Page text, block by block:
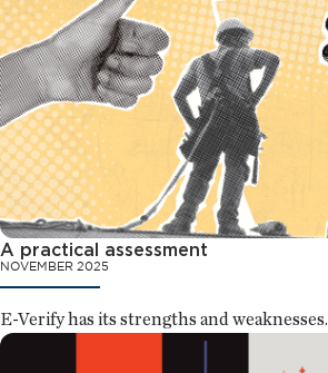
A practical assessment
NOVEMBER 2025
E-Verify has its strengths and weaknesses.